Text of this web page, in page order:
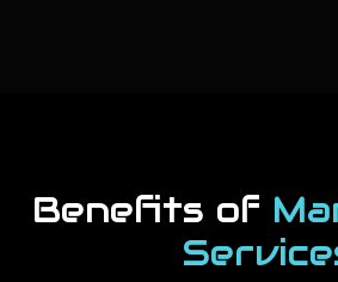
Benefits of